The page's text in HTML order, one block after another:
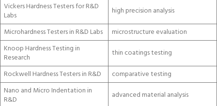
Vickers Hardness Testers for R&D
Labs
high precision analysis
Microhardness Testers in R&D Labs
microstructure evaluation
Knoop Hardness Testing in
Research
thin coatings testing
Rockwell Hardness Testers in R&D
comparative testing
Nano and Micro Indentation in
R&D
advanced material analysis